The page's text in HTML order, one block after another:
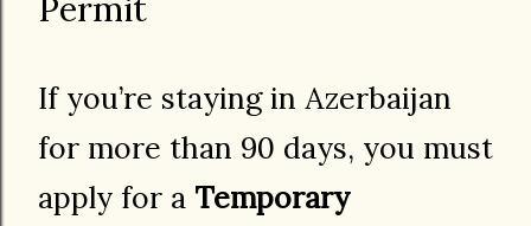
Permit
If you’re staying in Azerbaijan
for more than 90 days, you must
apply for a Temporary